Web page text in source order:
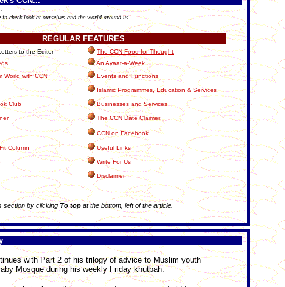
cheek look at ourselves and the world around us .....
REGULAR FEATURES
to the Editor
The CCN Food for Thought
An Ayaat-a-Week
World with CCN Events and Functions
Islamic Programmes, Education & Services
Club Businesses and Services
The CCN Date Claimer
CCN on Facebook
Column Useful Links
Write For Us
Disclaimer
section by clicking To top at the bottom, left of the article.
with Part 2 of his trilogy of advice to Muslim youth
Mosque during his weekly Friday khutbah.